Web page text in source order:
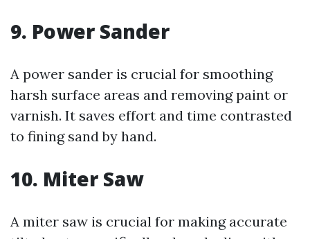
9. Power Sander
A power sander is crucial for smoothing
harsh surface areas and removing paint or
varnish. It saves effort and time contrasted
to fining sand by hand.
10. Miter Saw
A miter saw is crucial for making accurate